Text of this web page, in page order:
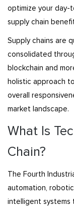
optimize your
supply chain
Supply chains are
consolidated
blockchain and
holistic approach
overall
market landscape.
What Is
Chain?
The Fourth
automation,
intelligent systems